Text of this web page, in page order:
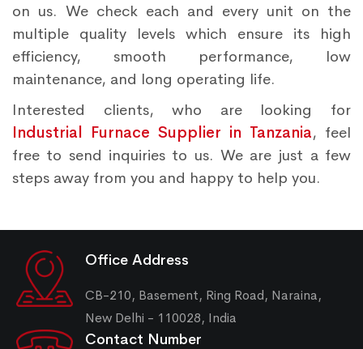
on us. We check each and every unit on the
multiple quality levels which ensure its high
efficiency, smooth performance, low
maintenance, and long operating life.
Interested clients, who are looking for
Industrial Furnace Supplier in Tanzania, feel
free to send inquiries to us. We are just a few
steps away from you and happy to help you.
Office Address
CB-210, Basement, Ring Road, Naraina,
New Delhi - 110028, India
Contact Number